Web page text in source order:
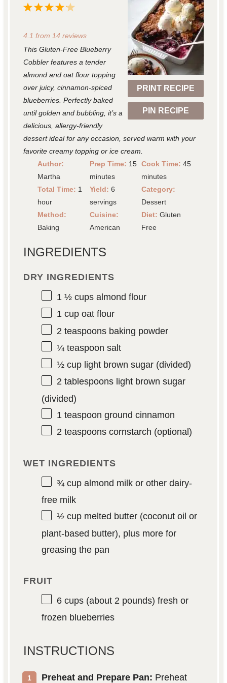
PRINT RECIPE
PIN RECIPE
5
t
r
s
4
t
r
s
3
t
a
r
s
2
t
a
r
s
1
t
a
r
4.1 from 14 reviews
This Gluten-Free Blueberry
Cobbler features a tender
almond and oat flour topping
over juicy, cinnamon-spiced
blueberries. Perfectly baked
until golden and bubbling, it’s a
delicious, allergy-friendly
dessert ideal for any occasion, served warm with your
favorite creamy topping or ice cream.
Author:
Martha
Prep Time: 15
minutes
Cook Time: 45
minutes
Total Time: 1
hour
Yield: 6
servings
Category:
Dessert
Method:
Baking
Cuisine:
American
Diet: Gluten
Free
INGREDIENTS
DRY INGREDIENTS
1 ½ cupsalmond flour
1 cupoat flour
2 teaspoonsbaking powder
¼ teaspoon salt
½ cuplight brown sugar (divided)
2 tablespoonslight brown sugar
(divided)
1 teaspoon ground cinnamon
2 teaspoonscornstarch (optional)
WET INGREDIENTS
¾ cupalmond milk or other dairy-
free milk
½ cupmelted butter (coconut oil or
plant-based butter), plus more for
greasing the pan
FRUIT
6 cups(about 2 pounds) fresh or
frozen blueberries
INSTRUCTIONS
Preheat and Prepare Pan: Preheat